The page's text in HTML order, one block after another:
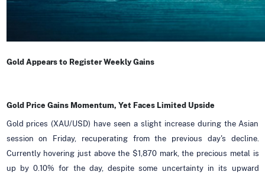
Gold Appears to Register Weekly Gains
Gold Price Gains Momentum, Yet Faces Limited Upside
Gold prices (XAU/USD) have seen a slight increase during the Asian
session on Friday, recuperating from the previous day's decline.
Currently hovering just above the $1,870 mark, the precious metal is
up by 0.10% for the day, despite some uncertainty in its upward